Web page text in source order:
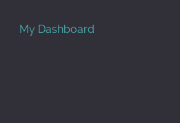
My Dashboard